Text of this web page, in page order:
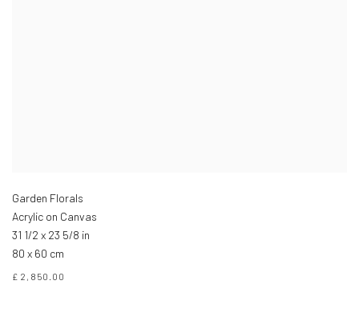
Garden Florals
Acrylic on Canvas
31 1/2 x 23 5/8 in
80 x 60 cm
£ 2,850.00